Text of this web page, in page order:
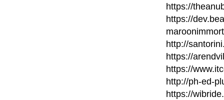
https://
https://
http://
https://
https://
http://ph-ed-
https://